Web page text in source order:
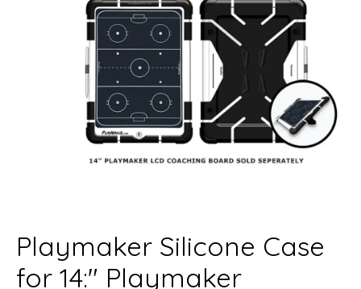
Playmaker Silicone Case
for 14:" Playmaker